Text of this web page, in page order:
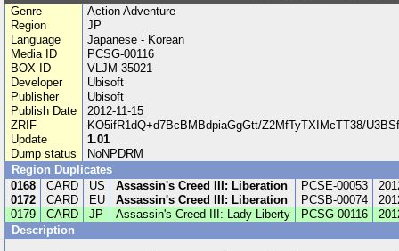
Genre
Action Adventure
Region
JP
Language
Japanese - Korean
Media ID
PCSG-00116
BOX ID
VLJM-35021
Developer
Ubisoft
Publisher
Ubisoft
Publish Date
2012-11-15
ZRIF
KO5ifR1dQ+d7BcBMBdpiaGgGtt/Z2MfTyTXIMcTT38/
Update
1.01
Dump status
NoNPDRM
Region Duplicates
0168
CARD US Assassin's Creed III: Liberation PCSE-00053
0172
CARD EU Assassin's Creed III: Liberation PCSB-00074
0179
CARD JP Assassin's Creed III: Lady Liberty PCSG-00116
Description